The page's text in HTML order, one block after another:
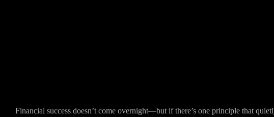
Financial success doesn’t come overnight—but if there’s one principle that